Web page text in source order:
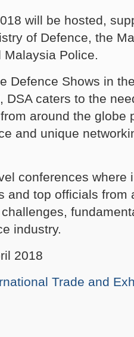
will be hosted,
of Defence, the
Malaysia Police.
Defence Shows in
DSA caters to the
around the globe
and unique
conferences where
and top officials from
industry.
2018
Trade and